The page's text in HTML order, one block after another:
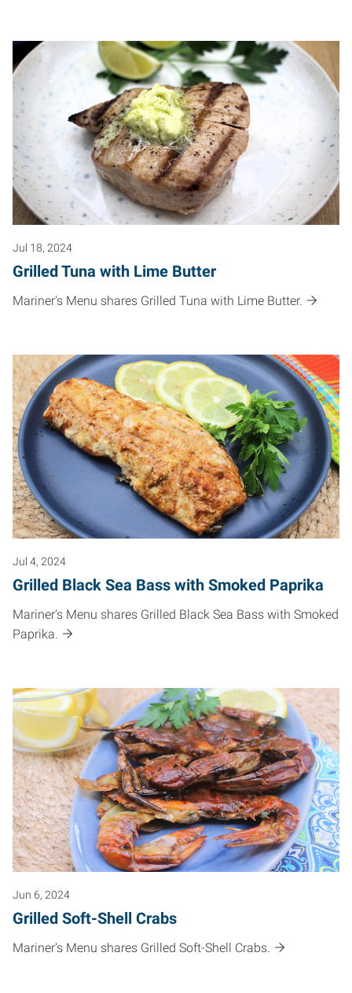
Jul 18, 2024
Grilled Tuna with Lime Butter
Mariner's Menu shares Grilled Tuna with Lime Butter.
Jul 4, 2024
Grilled Black Sea Bass with Smoked Paprika
Mariner's Menu shares Grilled Black Sea Bass with Smoked
Paprika.
Jun 6, 2024
Grilled Soft-Shell Crabs
Mariner's Menu shares Grilled Soft-Shell Crabs.